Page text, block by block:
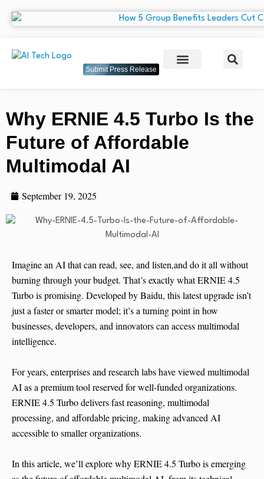
Submit Press Release
Why ERNIE 4.5 Turbo Is the
Future of Affordable
Multimodal AI
September 19, 2025
Imagine an AI that can read, see, and listen,and do it all without
burning through your budget. That’s exactly what ERNIE 4.5
Turbo is promising. Developed by Baidu, this latest upgrade isn’t
just a faster or smarter model; it’s a turning point in how
businesses, developers, and innovators can access multimodal
intelligence.
For years, enterprises and research labs have viewed multimodal
AI as a premium tool reserved for well-funded organizations.
ERNIE 4.5 Turbo delivers fast reasoning, multimodal
processing, and affordable pricing, making advanced AI
accessible to smaller organizations.
In this article, we’ll explore why ERNIE 4.5 Turbo is emerging